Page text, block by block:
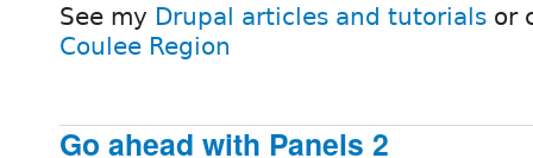
See my Drupal articles and tutorials or
Coulee Region
Go ahead with Panels 2